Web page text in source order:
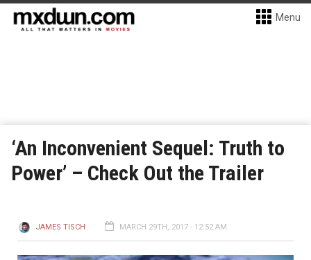
Menu
‘An Inconvenient Sequel: Truth to
Power’ – Check Out the Trailer
JAMES TISCH MARCH 29TH, 2017 - 12:52 AM